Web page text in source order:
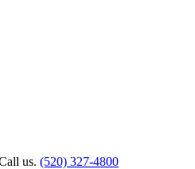
us. (520) 327-4800